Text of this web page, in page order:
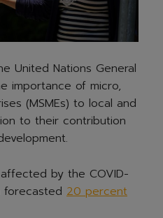
United Nations General
importance of micro,
(MSMEs) to local and
to their contribution
by the COVID-
forecasted 20 percent